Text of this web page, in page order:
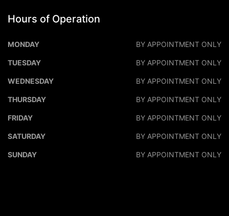
Hours of Operation
DALEO MOTORS DALEO
MONDAY BY APPOINTMENT ONLY
TUESDAY BY APPOINTMENT ONLY
WEDNESDAY BY APPOINTMENT ONLY
THURSDAY BY APPOINTMENT ONLY
FRIDAY BY APPOINTMENT ONLY
SATURDAY BY APPOINTMENT ONLY
SUNDAY BY APPOINTMENT ONLY